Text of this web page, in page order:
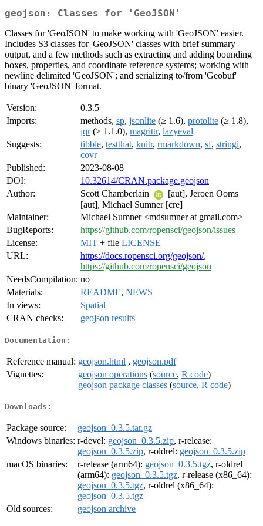
geojson: Classes for 'GeoJSON'
Classes for 'GeoJSON' to make working with 'GeoJSON' easier.
Includes S3 classes for 'GeoJSON' classes with brief summary
output, and a few methods such as extracting and adding bounding
boxes, properties, and coordinate reference systems; working with
newline delimited 'GeoJSON'; and serializing to/from 'Geobuf'
binary 'GeoJSON' format.
Version:
0.3.5
Imports:
methods, sp, jsonlite (≥ 1.6), protolite (≥ 1.8),
jqr(≥ 1.1.0), magrittr, lazyeval
Suggests:
tibble, testthat, knitr, rmarkdown, sf, stringi,
covr
Published:
2023-08-08
DOI:
10.32614/CRAN.package.geojson
Author:
Scott Chamberlain
[aut], Jeroen Ooms
[aut], Michael Sumner [cre]
Maintainer:
Michael Sumner <mdsumner at gmail.com>
BugReports:
https://github.com/ropensci/geojson/issues
License:
MIT + file LICENSE
URL:
https://docs.ropensci.org/geojson/,
https://github.com/ropensci/geojson
NeedsCompilation: no
Materials:
README, NEWS
In views:
Spatial
CRAN checks:
geojson results
Documentation:
Reference manual: geojson.html , geojson.pdf
Vignettes:
geojson operations (source, R code)
geojson package classes (source, R code)
Downloads:
Package source:
geojson_0.3.5.tar.gz
Windows binaries: r-devel: geojson_0.3.5.zip, r-release:
geojson_0.3.5.zip, r-oldrel: geojson_0.3.5.zip
macOS binaries:
r-release (arm64): geojson_0.3.5.tgz, r-oldrel
(arm64): geojson_0.3.5.tgz, r-release (x86_64):
geojson_0.3.5.tgz, r-oldrel (x86_64):
geojson_0.3.5.tgz
Old sources:
geojson archive